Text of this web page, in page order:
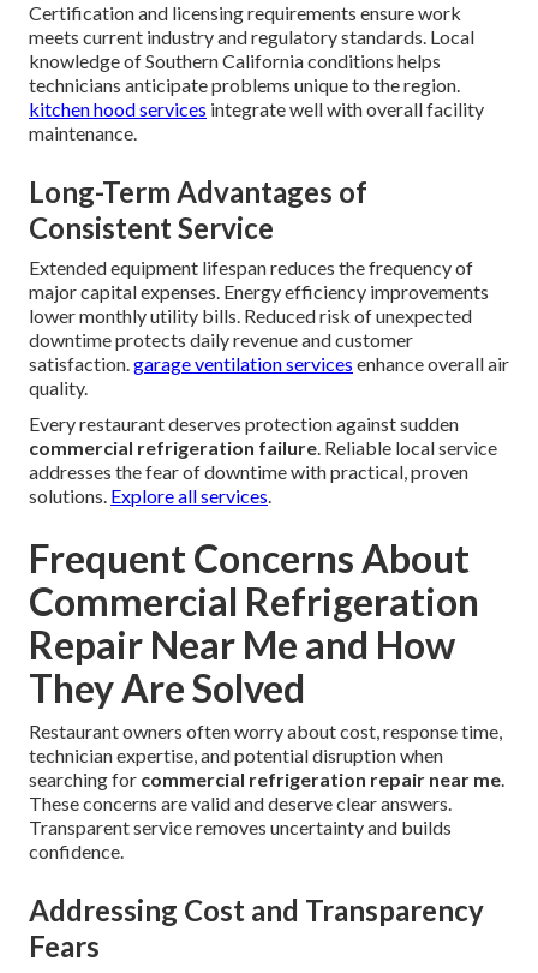
Certification and licensing requirements ensure work
meets current industry and regulatory standards. Local
knowledge of Southern California conditions helps
technicians anticipate problems unique to the region.
kitchen hood services integrate well with overall facility
maintenance.
Long-Term Advantages of
Consistent Service
Extended equipment lifespan reduces the frequency of
major capital expenses. Energy efficiency improvements
lower monthly utility bills. Reduced risk of unexpected
downtime protects daily revenue and customer
satisfaction.garage ventilation services enhance overall air
quality.
Every restaurant deserves protection against sudden
commercial refrigeration failure. Reliable local service
addresses the fear of downtime with practical, proven
solutions. Explore all services.
Frequent Concerns About
Commercial Refrigeration
Repair Near Me and How
They Are Solved
Restaurant owners often worry about cost, response time,
technician expertise, and potential disruption when
searching for commercial refrigeration repair near me.
These concerns are valid and deserve clear answers.
Transparent service removes uncertainty and builds
confidence.
Addressing Cost and Transparency
Fears